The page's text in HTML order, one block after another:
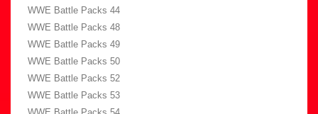
WWE Battle Packs 44
WWE Battle Packs 48
WWE Battle Packs 49
WWE Battle Packs 50
WWE Battle Packs 52
WWE Battle Packs 53